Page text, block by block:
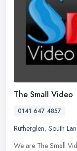
The Small Video
0141 647 4857
Rutherglen, South
We are The Small